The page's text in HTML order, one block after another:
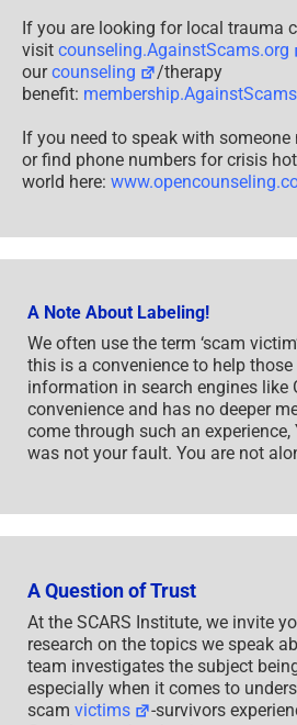
If you are looking for local trauma
visit counseling.AgainstScams.org
ourcounseling
/therapy
benefit:
If you need to speak with
or find phone numbers for crisis
world here:
A Note About Labeling!
We often use the term ‘scam
this is a convenience to help
information in search engines like
convenience and has no deeper
come through such an experience,
was not your fault. You are not
A Question of Trust
At the SCARS Institute, we invite
research on the topics we speak
team investigates the subject
especially when it comes to
scam victims
-survivors